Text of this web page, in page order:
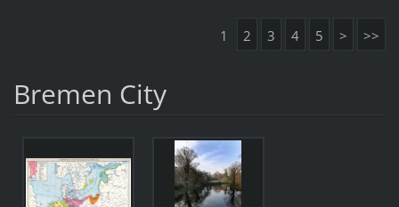
1 2 3 4 5 > >>
Bremen City